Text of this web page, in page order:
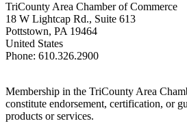
TriCounty Area Chamber of Commerce
18 W Lightcap Rd., Suite 613
Pottstown, PA 19464
United States
Phone: 610.326.2900
Membership in the TriCounty Area
constitute endorsement, certification, or
products or services.